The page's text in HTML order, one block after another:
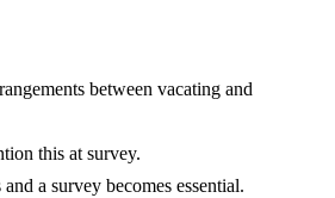
between vacating and
this at survey.
a survey becomes essential.